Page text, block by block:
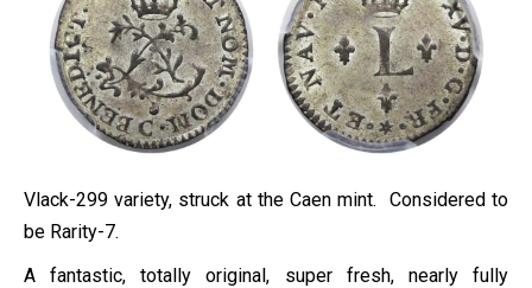
Vlack-299 variety, struck at the Caen mint. Considered to
be Rarity-7.
A fantastic, totally original, super fresh, nearly fully